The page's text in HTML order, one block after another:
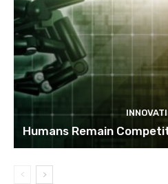
Humans Remain